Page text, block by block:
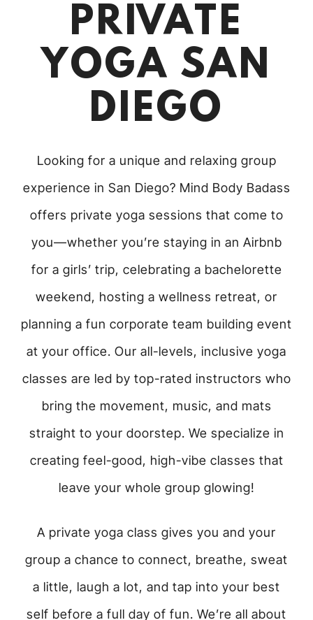
PRIVATE
YOGA SAN
DIEGO
Looking for a unique and relaxing group
experience in San Diego? Mind Body Badass
offers private yoga sessions that come to
you—whether you’re staying in an Airbnb
for a girls’ trip, celebrating a bachelorette
weekend, hosting a wellness retreat, or
planning a fun corporate team building event
at your office. Our all-levels, inclusive yoga
classes are led by top-rated instructors who
bring the movement, music, and mats
straight to your doorstep. We specialize in
creating feel-good, high-vibe classes that
leave your whole group glowing!
A private yoga class gives you and your
group a chance to connect, breathe, sweat
a little, laugh a lot, and tap into your best
self before a full day of fun. We’re all about